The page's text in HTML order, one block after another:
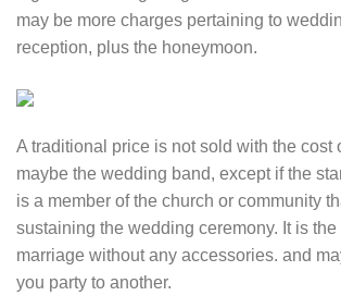
may be more charges pertaining to
reception, plus the honeymoon.
A traditional price is not sold with the cost
maybe the wedding band, except if the
is a member of the church or community
sustaining the wedding ceremony. It is the
marriage without any accessories. and
you party to another.